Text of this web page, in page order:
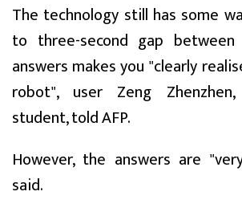
The technology still has some
to three-second gap
answers makes you "clearly
robot", user Zeng
student, told AFP.
However, the answers are
said.